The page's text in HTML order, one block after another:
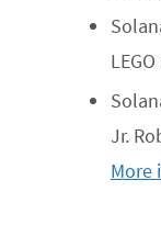
Jr.
More